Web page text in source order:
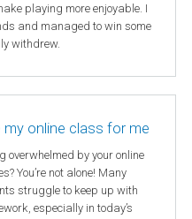
playing more enjoyable. I
and managed to win some
withdrew.
my online class for me
overwhelmed by your online
You’re not alone! Many
struggle to keep up with
especially in today’s